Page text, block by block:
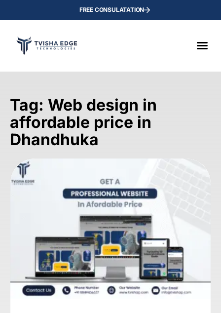
FREE CONSULATATION
Tag: Web design in
affordable price in
Dhandhuka